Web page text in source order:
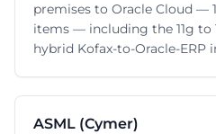
premises to Oracle Cloud —
items — including the 11g to
hybrid Kofax-to-Oracle-ERP
ASML (Cymer)